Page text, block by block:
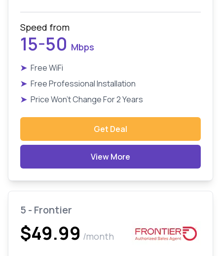
Speed from
15-50 Mbps
➤ Free WiFi
➤ Free Professional Installation
➤ Price Won't Change For 2 Years
Get Deal
View More
5 - Frontier
$49.99 /month